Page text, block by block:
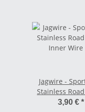
Jagwire -
Stainless
Inner Wire
3,90 € *